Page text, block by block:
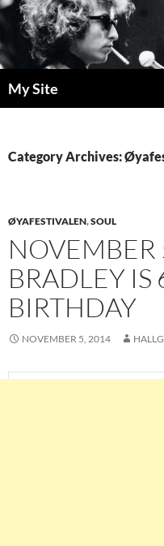
Skip
to
content
My Site
Category Archives:
ØYAFESTIVALEN,SOUL
NOVEMBER
BRADLEY IS
BIRTHDAY
NOVEMBER 5, 2014